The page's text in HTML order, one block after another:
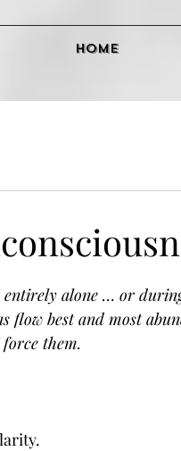
Home
alone … or
flow best and most
them.